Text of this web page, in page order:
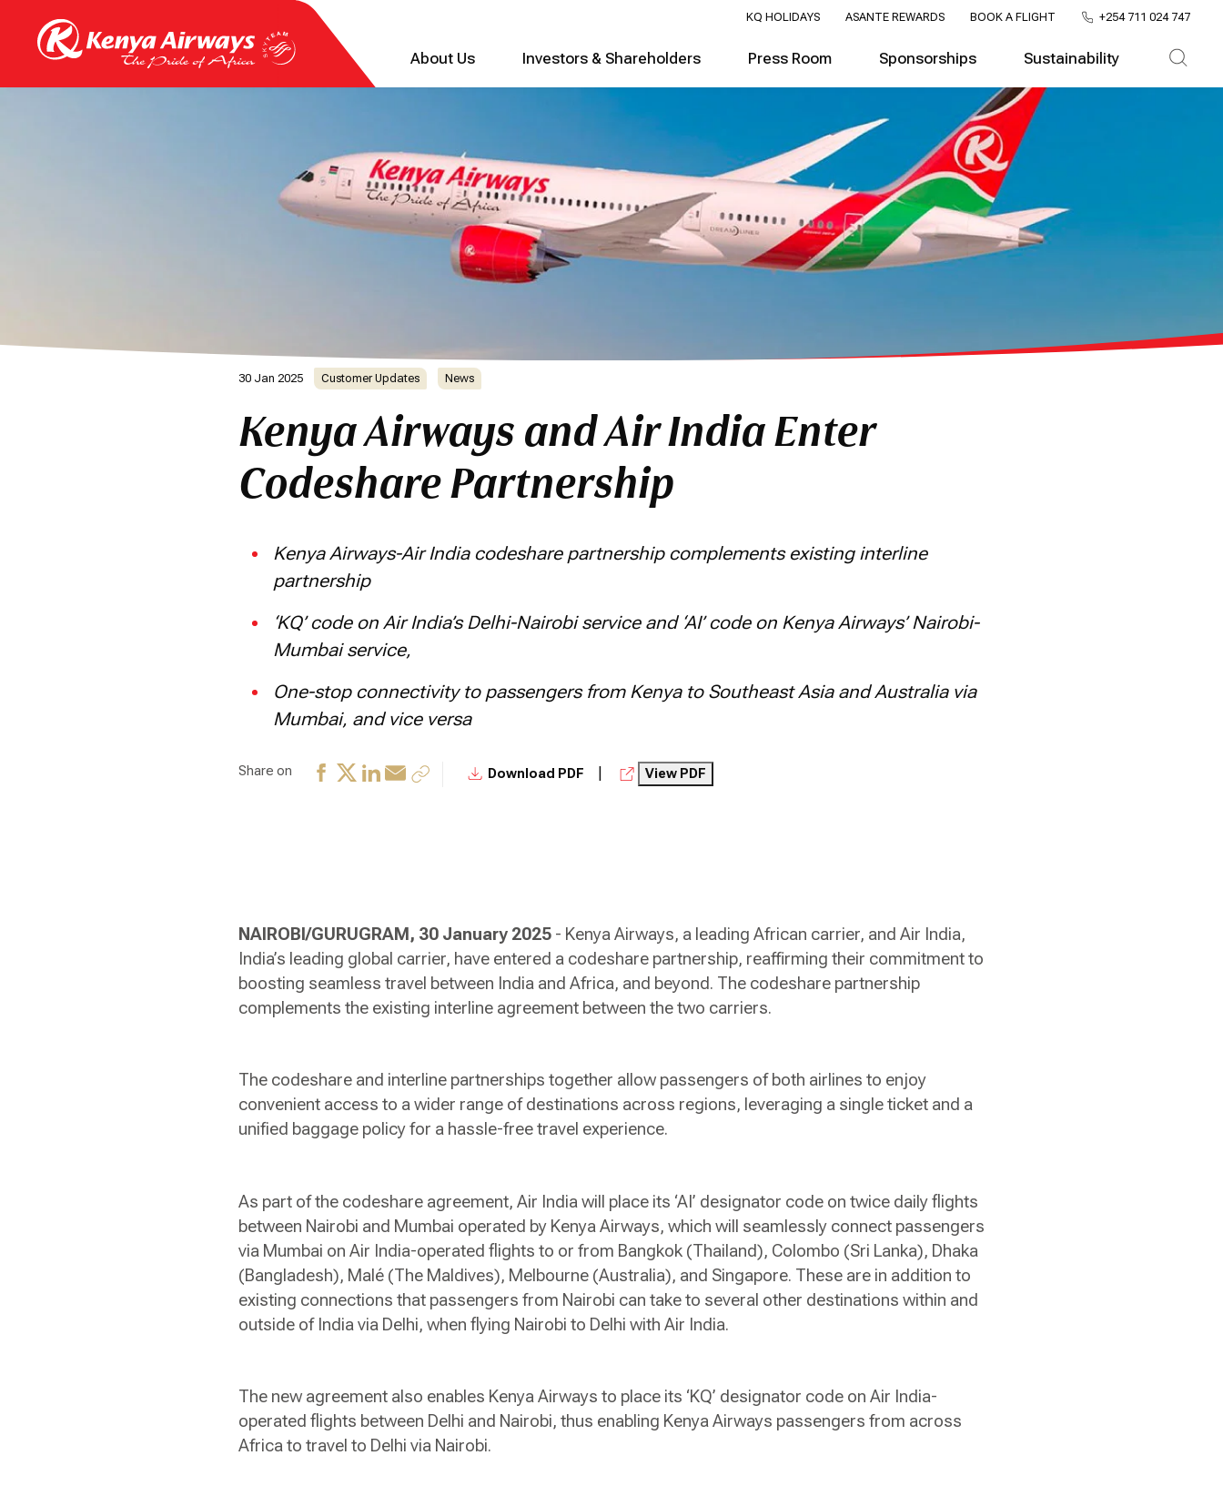
KQ HOLIDAYS ASANTE REWARDS BOOK A FLIGHT +254 711 024 747
About Us Investors & Shareholders Press Room Sponsorships Sustainability
30 Jan 2025 Customer Updates News
Kenya Airways and Air India Enter
Codeshare Partnership
Kenya Airways-Air India codeshare partnership complements existing interline
partnership
‘KQ’ code on Air India’s Delhi-Nairobi service and ‘AI’ code on Kenya Airways’ Nairobi-
Mumbai service,
One-stop connectivity to passengers from Kenya to Southeast Asia and Australia via
Mumbai, and vice versa
Share on Download PDF View PDF
NAIROBI/GURUGRAM, 30 January 2025 - Kenya Airways, a leading African carrier, and Air India,
India’s leading global carrier, have entered a codeshare partnership, reaffirming their commitment to
boosting seamless travel between India and Africa, and beyond. The codeshare partnership
complements the existing interline agreement between the two carriers.
The codeshare and interline partnerships together allow passengers of both airlines to enjoy
convenient access to a wider range of destinations across regions, leveraging a single ticket and a
unified baggage policy for a hassle-free travel experience.
As part of the codeshare agreement, Air India will place its ‘AI’ designator code on twice daily flights
between Nairobi and Mumbai operated by Kenya Airways, which will seamlessly connect passengers
via Mumbai on Air India-operated flights to or from Bangkok (Thailand), Colombo (Sri Lanka), Dhaka
(Bangladesh), Malé (The Maldives), Melbourne (Australia), and Singapore. These are in addition to
existing connections that passengers from Nairobi can take to several other destinations within and
outside of India via Delhi, when flying Nairobi to Delhi with Air India.
The new agreement also enables Kenya Airways to place its ‘KQ’ designator code on Air India-
operated flights between Delhi and Nairobi, thus enabling Kenya Airways passengers from across
Africa to travel to Delhi via Nairobi.